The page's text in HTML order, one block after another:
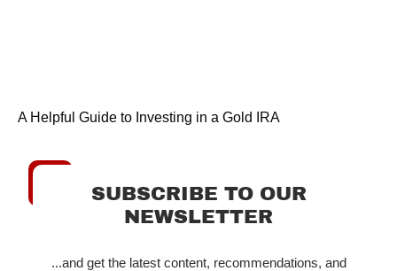
A Helpful Guide to Investing in a Gold IRA
SUBSCRIBE TO OUR
NEWSLETTER
...and get the latest content, recommendations, and